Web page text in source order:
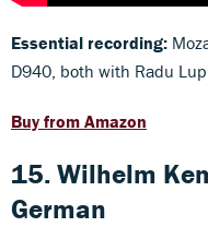
Essential recording:
D940, both with Radu
Buy from Amazon
15. Wilhelm
German